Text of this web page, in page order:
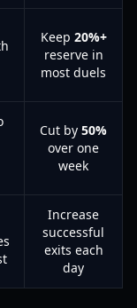
Keep 20%+
reserve in
most duels
Cut by 50%
over one
week
Increase
successful
exits each
day